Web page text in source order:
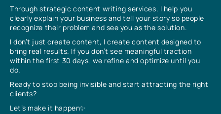
Through strategic content writing services, I help you
clearly explain your business and tell your story so people
recognize their problem and see you as the solution.
I don’t just create content, I create content designed to
bring real results. If you don’t see meaningful traction
within the first 30 days, we refine and optimize until you
do.
Ready to stop being invisible and start attracting the right
clients?
Let’s make it happen✨